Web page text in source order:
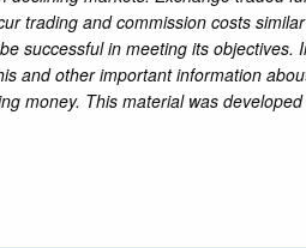
trading and commission costs
successful in meeting its objectives.
and other important information
money. This material was